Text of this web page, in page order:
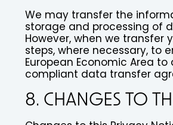
We may transfer the
storage and processing of
However, when we
steps, where necessary, to
European Economic Area
compliant data transfer
8. CHANGES TO